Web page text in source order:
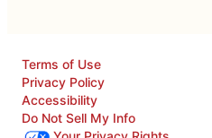
Terms of Use
Privacy Policy
Accessibility
Do Not Sell My Info